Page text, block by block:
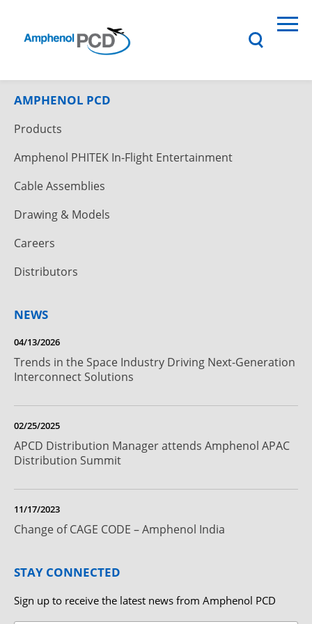
AMPHENOL PCD
Products
Amphenol PHITEK In-Flight Entertainment
Cable Assemblies
Drawing & Models
Careers
Distributors
NEWS
04/13/2026
Trends in the Space Industry Driving Next-Generation
Interconnect Solutions
02/25/2025
APCD Distribution Manager attends Amphenol APAC
Distribution Summit
11/17/2023
Change of CAGE CODE – Amphenol India
STAY CONNECTED
Sign up to receive the latest news from Amphenol PCD